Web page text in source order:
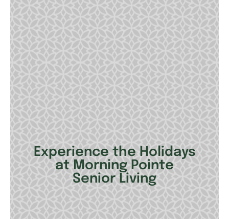
Experience the Holidays
at Morning Pointe
Senior Living